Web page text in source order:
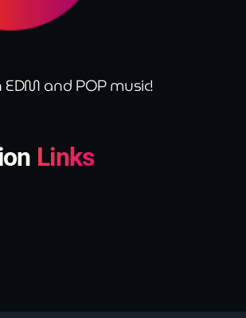
and POP music!
Links